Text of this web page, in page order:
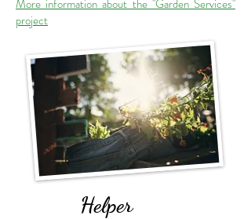
More information about the "Garden Services"
project
Helper